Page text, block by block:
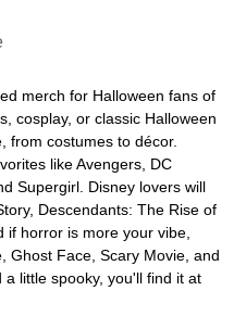
merch for Halloween fans of
cosplay, or classic Halloween
from costumes to décor.
like Avengers, DC
Supergirl. Disney lovers will
Descendants: The Rise of
if horror is more your vibe,
Ghost Face, Scary Movie, and
little spooky, you'll find it at